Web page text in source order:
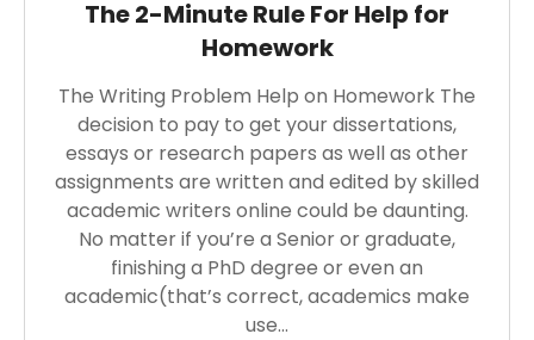
The 2-Minute Rule For Help for
Homework
The Writing Problem Help on Homework The
decision to pay to get your dissertations,
essays or research papers as well as other
assignments are written and edited by skilled
academic writers online could be daunting.
No matter if you’re a Senior or graduate,
finishing a PhD degree or even an
academic(that’s correct, academics make
use…